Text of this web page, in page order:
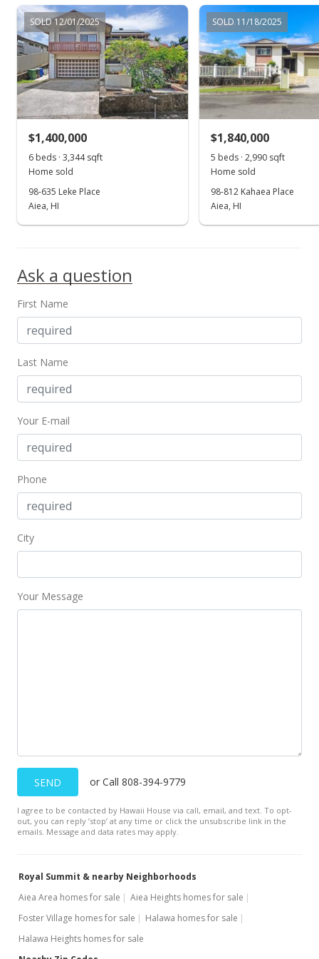
$644.35
MLS #202203112
Feb 25, 2022
Active Under Contract
$644.35
SOLD 12/01/2025
$1,400,000
6 beds · 3,344 sqft
Home sold
98-635 Leke Place
Aiea, HI
SOLD 11/18/2025
$1,840,000
5 beds · 2,990 sqft
Home sold
98-812 Kahaea Place
Aiea, HI
Ask a question
First Name
Last Name
Your E-mail
Phone
City
Your Message
SEND or Call 808-394-9779
I agree to be contacted by Hawaii House via call, email, and text. To opt-
out, you can reply ’stop’ at any time or click the unsubscribe link in the
emails. Message and data rates may apply.
Royal Summit & nearby Neighborhoods
Aiea Area homes for sale
Aiea Heights homes for sale
Foster Village homes for sale
Halawa homes for sale
Halawa Heights homes for sale